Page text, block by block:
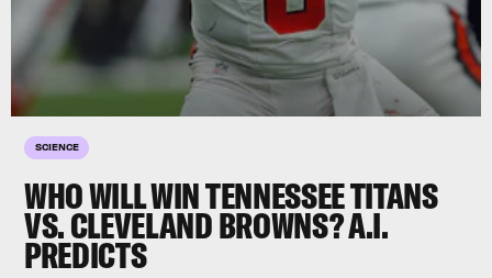
SCIENCE
WHO WILL WIN TENNESSEE TITANS
VS. CLEVELAND BROWNS? A.I.
PREDICTS